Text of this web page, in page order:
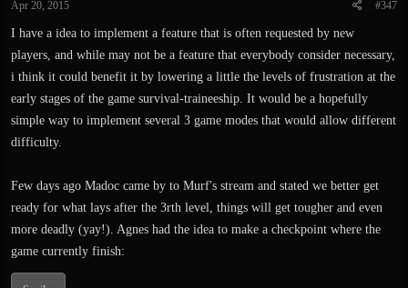
Apr 20, 2015 #347
I have a idea to implement a feature that is often requested by new
players, and while may not be a feature that everybody consider necessary,
i think it could benefit it by lowering a little the levels of frustration at the
early stages of the game survival-traineeship. It would be a hopefully
simple way to implement several 3 game modes that would allow different
difficulty.
Few days ago Madoc came by to Murf's stream and stated we better get
ready for what lays after the 3rth level, things will get tougher and even
more deadly (yay!). Agnes had the idea to make a checkpoint where the
game currently finish: